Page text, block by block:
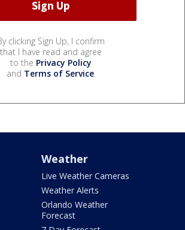
clicking Sign Up, I confirm
that I have read and agree
to the Privacy Policy
and Terms of Service.
Weather
Live Weather Cameras
Weather Alerts
Orlando Weather
Forecast